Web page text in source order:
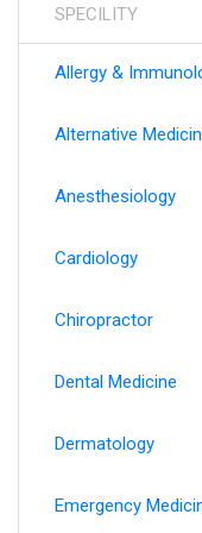
SPECILITY
Allergy &
Alternative
Anesthesiology
Cardiology
Chiropractor
Dental Medicine
Dermatology
Emergency